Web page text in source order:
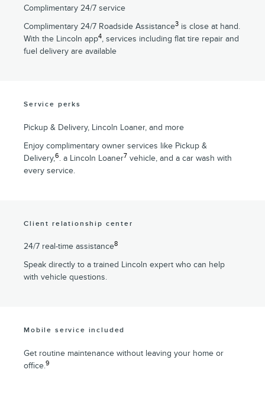
Complimentary 24/7 service
Complimentary 24/7 Roadside Assistance3 is close at hand.
With the Lincoln app4, services including flat tire repair and
fuel delivery are available
Service perks
Pickup & Delivery, Lincoln Loaner, and more
Enjoy complimentary owner services like Pickup &
Delivery,6. a Lincoln Loaner7 vehicle, and a car wash with
every service.
Client relationship center
24/7 real-time assistance8
Speak directly to a trained Lincoln expert who can help
with vehicle questions.
Mobile service included
Get routine maintenance without leaving your home or
office.9